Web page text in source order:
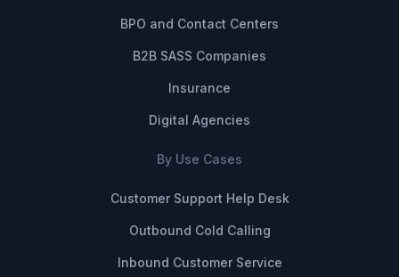
BPO and Contact Centers
B2B SASS Companies
Insurance
Digital Agencies
By Use Cases
Customer Support Help Desk
Outbound Cold Calling
Inbound Customer Service